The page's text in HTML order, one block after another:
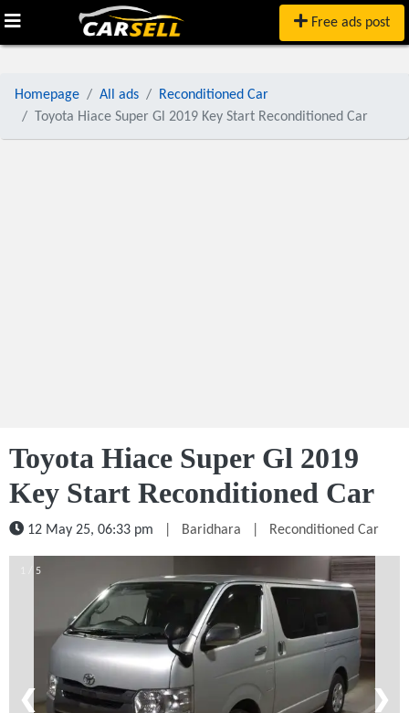
Free ads post
Homepage All ads
Reconditioned Car
Toyota Hiace Super Gl 2019 Key Start Reconditioned Car
Toyota Hiace Super Gl 2019
Key Start Reconditioned Car
12 May 25, 06:33 pm Baridhara Reconditioned Car
1 / 5
❮ ❯